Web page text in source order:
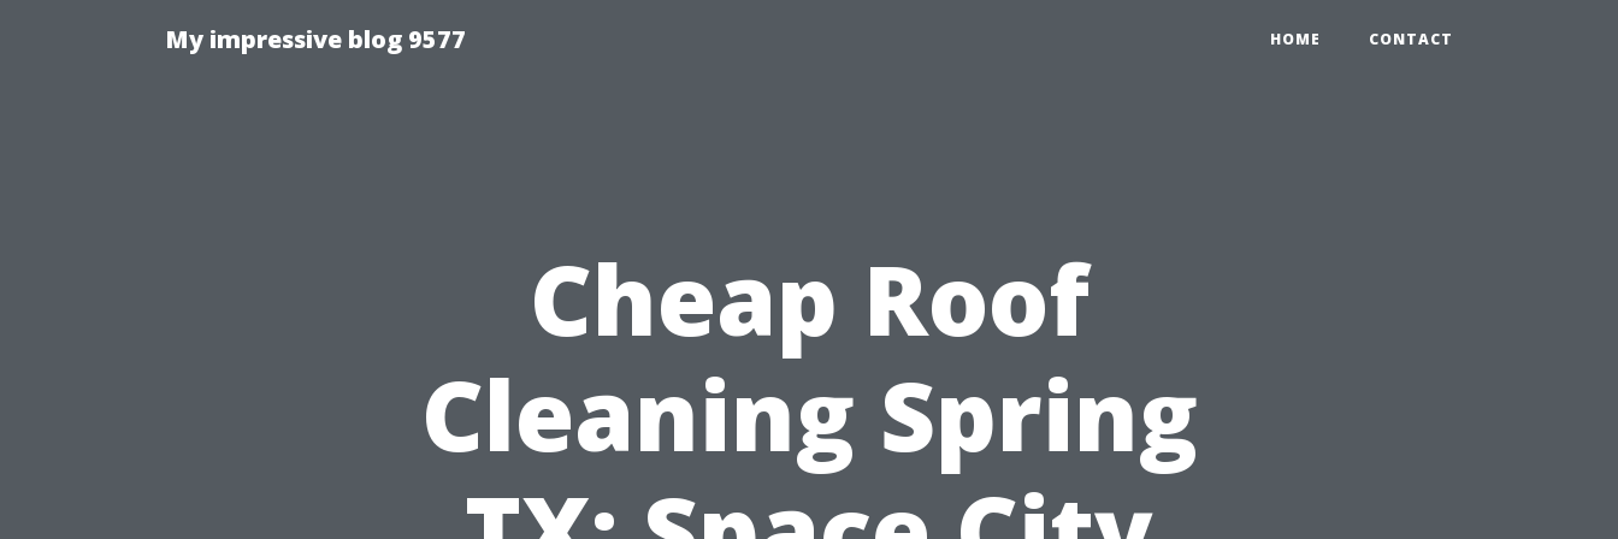
My impressive blog 9577 HOME CONTACT
Cheap Roof
Cleaning Spring